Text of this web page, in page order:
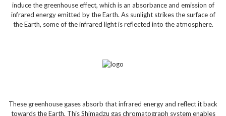
induce the greenhouse effect, which is an absorbance and emission of
infrared energy emitted by the Earth. As sunlight strikes the surface of
the Earth, some of the infrared light is reflected into the atmosphere.
These greenhouse gases absorb that infrared energy and reflect it back
towards the Earth. This Shimadzu gas chromatograph system enables